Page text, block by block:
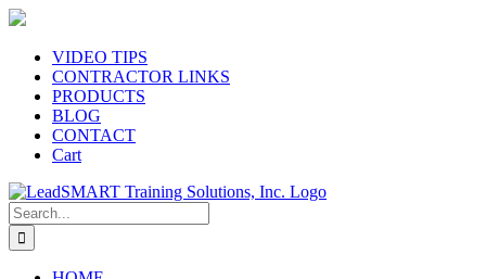
Skip
contentVIDEO TIPS
CONTRACTOR LINKS
PRODUCTS
BLOG
CONTACT
Cart
Search
for: